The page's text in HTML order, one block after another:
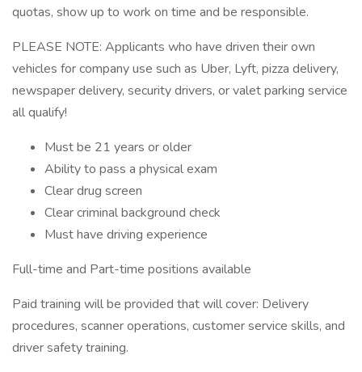
quotas, show up to work on time and be responsible.
PLEASE NOTE: Applicants who have driven their own
vehicles for company use such as Uber, Lyft, pizza delivery,
newspaper delivery, security drivers, or valet parking service
all qualify!
Must be 21 years or older
Ability to pass a physical exam
Clear drug screen
Clear criminal background check
Must have driving experience
Full-time and Part-time positions available
Paid training will be provided that will cover: Delivery
procedures, scanner operations, customer service skills, and
driver safety training.